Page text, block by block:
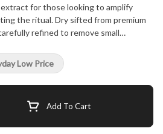
for those looking to amplify
the ritual. Dry sifted from premium
refined to remove small
pure, golden goodness bursting with
This Kief is a masterclass in both
you're crowning a bowl, boosting
culinary creation, the possibilities
elevated. With its radiant golden
and complex terpene profile, this
Add To Cart
Low Price